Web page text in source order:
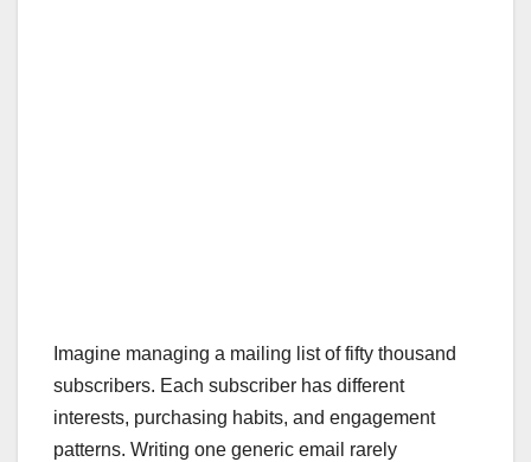
Imagine managing a mailing list of fifty thousand
subscribers. Each subscriber has different
interests, purchasing habits, and engagement
patterns. Writing one generic email rarely